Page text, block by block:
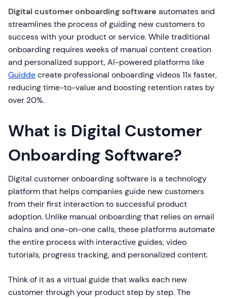
Digital customer onboarding software automates and
streamlines the process of guiding new customers to
success with your product or service. While traditional
onboarding requires weeks of manual content creation
and personalized support, AI-powered platforms like
Guiddecreate professional onboarding videos 11x faster,
reducing time-to-value and boosting retention rates by
over 20%.
What is Digital Customer
Onboarding Software?
Digital customer onboarding software is a technology
platform that helps companies guide new customers
from their first interaction to successful product
adoption. Unlike manual onboarding that relies on email
chains and one-on-one calls, these platforms automate
the entire process with interactive guides, video
tutorials, progress tracking, and personalized content.
Think of it as a virtual guide that walks each new
customer through your product step by step. The